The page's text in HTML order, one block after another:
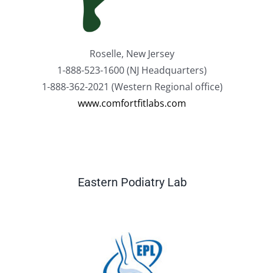
Roselle, New Jersey
1-888-523-1600 (NJ Headquarters)
1-888-362-2021 (Western Regional office)
www.comfortfitlabs.com
Eastern Podiatry Lab